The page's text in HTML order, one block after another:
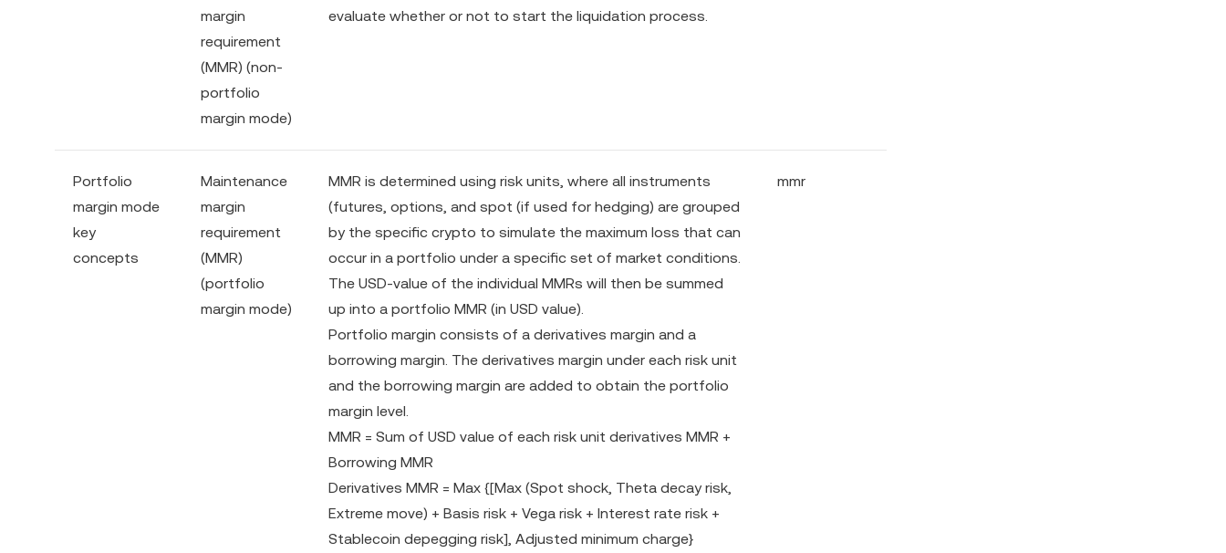
margin
requirement
(MMR) (non-
portfolio
margin mode)
evaluate whether or not to start the liquidation process.
Portfolio
margin mode
key
concepts
Maintenance
margin
requirement
(MMR)
(portfolio
margin mode)
MMR is determined using risk units, where all instruments
(futures, options, and spot (if used for hedging) are grouped
by the specific crypto to simulate the maximum loss that can
occur in a portfolio under a specific set of market conditions.
The USD-value of the individual MMRs will then be summed
up into a portfolio MMR (in USD value).
Portfolio margin consists of a derivatives margin and a
borrowing margin. The derivatives margin under each risk unit
and the borrowing margin are added to obtain the portfolio
margin level.
MMR = Sum of USD value of each risk unit derivatives MMR +
Borrowing MMR
Derivatives MMR = Max {[Max (Spot shock, Theta decay risk,
Extreme move) + Basis risk + Vega risk + Interest rate risk +
Stablecoin depegging risk], Adjusted minimum charge}
mmr